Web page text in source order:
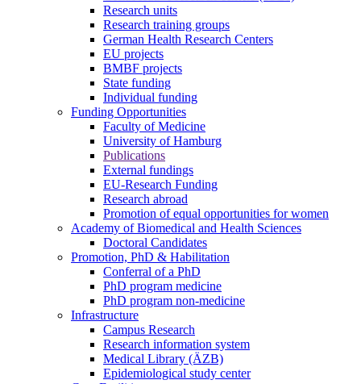
Research units
Research training groups
German Health Research Centers
EU projects
BMBF projects
State funding
Individual funding
Funding Opportunities
Faculty of Medicine
University of Hamburg
Publications
External fundings
EU-Research Funding
Research abroad
Promotion of equal opportunities for women
Academy of Biomedical and Health Sciences
Doctoral Candidates
Promotion, PhD & Habilitation
Conferral of a PhD
PhD program medicine
PhD program non-medicine
Infrastructure
Campus Research
Research information system
Medical Library (ÄZB)
Epidemiological study center